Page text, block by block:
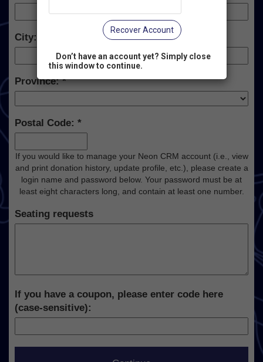
City:
Province:
Postal Code:
If you would like to manage your Neon CRM account (i.e., view
and print donation history, update profile, etc.), please create a
login name and password below. Your password must be at
least eight characters long, and contain at least one number.
Seating requests
If you have a coupon, please enter code here
(case-sensitive):
Recover Account
Don’t have an account yet? Simply close
this window to continue.